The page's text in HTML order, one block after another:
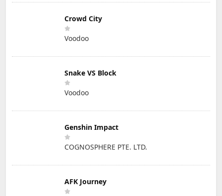
Crowd City
Voodoo
Snake VS Block
Voodoo
Genshin Impact
COGNOSPHERE PTE. LTD.
AFK Journey